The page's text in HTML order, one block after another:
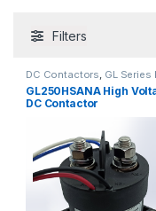
Filters
DC Contactors, GL Series
Contactors
GL250HSANA High
DC Contactor